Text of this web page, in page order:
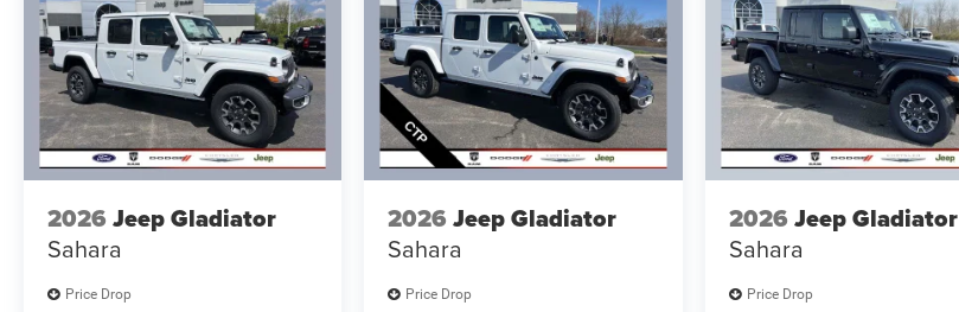
2026 Jeep Gladiator
Sahara
Price Drop
2026 Jeep Gladiator
Sahara
Price Drop
2026 Jeep Gladiator
Sahara
Price Drop